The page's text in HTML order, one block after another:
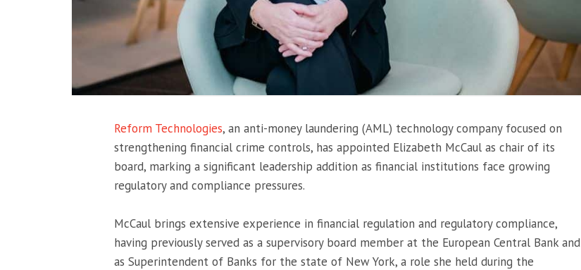
Reform Technologies, an anti-money laundering (AML) technology company focused on
strengthening financial crime controls, has appointed Elizabeth McCaul as chair of its
board, marking a significant leadership addition as financial institutions face growing
regulatory and compliance pressures.
McCaul brings extensive experience in financial regulation and regulatory compliance,
having previously served as a supervisory board member at the European Central Bank and
as Superintendent of Banks for the state of New York, a role she held during the